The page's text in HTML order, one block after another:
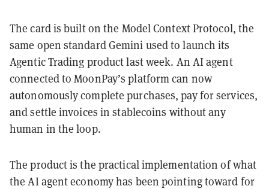
The card is built on the Model Context Protocol, the
same open standard Gemini used to launch its
Agentic Trading product last week. An AI agent
connected to MoonPay’s platform can now
autonomously complete purchases, pay for services,
and settle invoices in stablecoins without any
human in the loop.
The product is the practical implementation of what
the AI agent economy has been pointing toward for